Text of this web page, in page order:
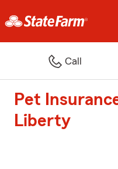
Call
Pet
Liberty